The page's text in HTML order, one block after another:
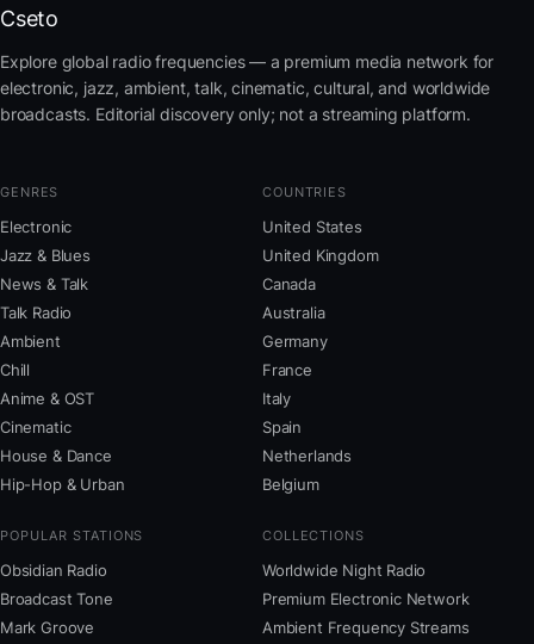
Cseto
Explore global radio frequencies — a premium media network for
electronic, jazz, ambient, talk, cinematic, cultural, and worldwide
broadcasts. Editorial discovery only; not a streaming platform.
GENRES
Electronic
Jazz & Blues
News & Talk
Talk Radio
Ambient
Chill
Anime & OST
Cinematic
House & Dance
Hip-Hop & Urban
COUNTRIES
United States
United Kingdom
Canada
Australia
Germany
France
Italy
Spain
Netherlands
Belgium
POPULAR STATIONS
Obsidian Radio
Broadcast Tone
Mark Groove
COLLECTIONS
Worldwide Night Radio
Premium Electronic Network
Ambient Frequency Streams